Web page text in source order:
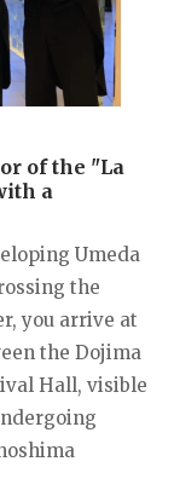
of the "La
a
Umeda
the
you arrive at
the Dojima
Hall, visible